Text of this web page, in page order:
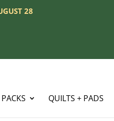
28
PACKS QUILTS + PADS